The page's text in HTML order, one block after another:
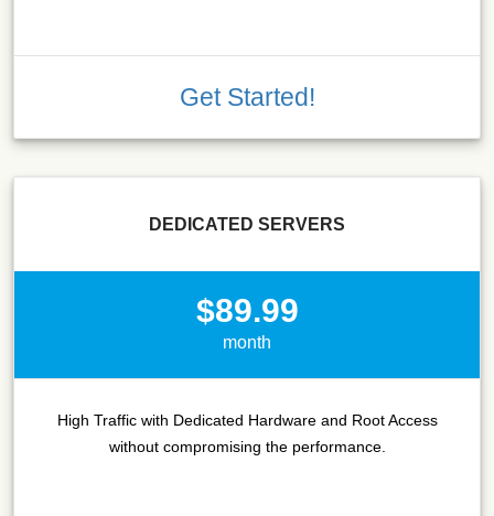
Get Started!
DEDICATED SERVERS
$89.99
month
High Traffic with Dedicated Hardware and Root Access
without compromising the performance.